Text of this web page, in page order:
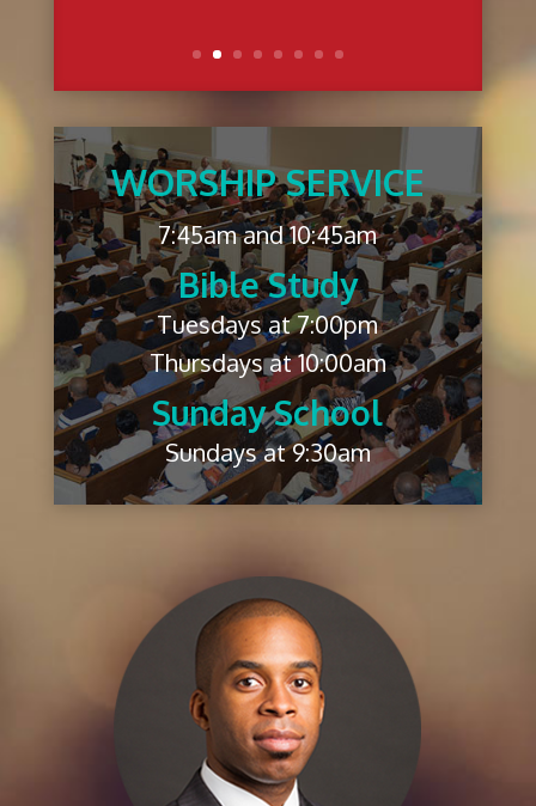
WORSHIP SERVICE
7:45am and 10:45am
Bible Study
Tuesdays at 7:00pm
Thursdays at 10:00am
Sunday School
Sundays at 9:30am